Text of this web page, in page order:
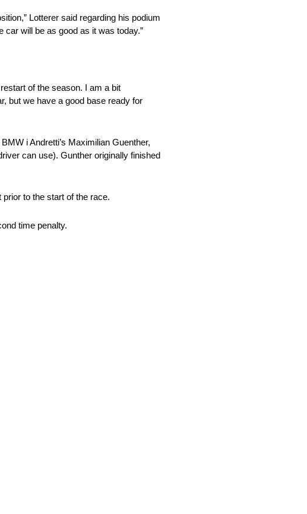
Lotterer said regarding his podium
car will be as good as it was today.”
of the season. I am a bit
but we have a good base ready for
i Andretti’s Maximilian Guenther,
can use). Gunther originally finished
to the start of the race.
time penalty.